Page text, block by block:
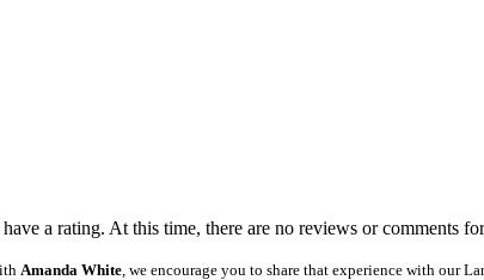
a rating. At this time, there are no reviews or comments
Amanda White , we encourage you to share that experience with our